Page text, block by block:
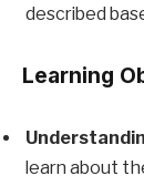
described
Learning
learn about